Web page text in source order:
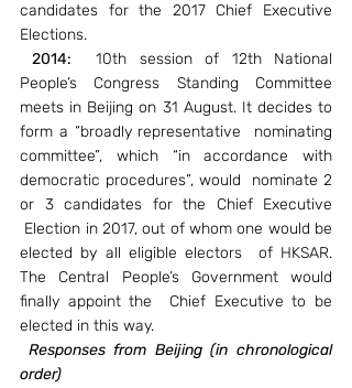
candidates for the 2017 Chief Executive
Elections.
2014:
10th session of 12th National
People’s Congress Standing Committee
meets in Beijing on 31 August. It decides to
form a “broadly representative  nominating
committee”, which “in accordance with
democratic procedures”, would  nominate 2
or 3 candidates for the Chief Executive
Election in 2017, out of whom one would be
elected by all eligible electors  of HKSAR.
The Central People’s Government would
finally appoint the  Chief Executive to be
elected in this way.
Responses from Beijing (in chronological
order)